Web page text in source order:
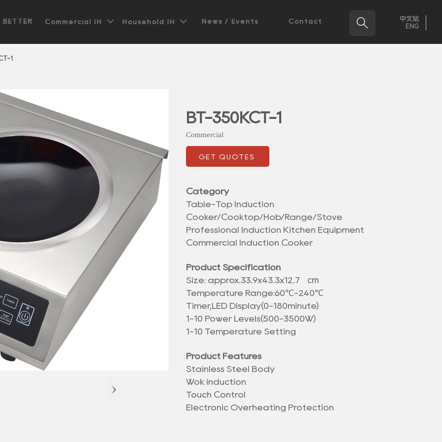
Commercial IH  Household IH  News / Events Contact 
中文站
ENG
1
›
BT-350KCT-1
Commercial
GET QUOTES
Category
Table-Top Induction
Cooker/Cooktop/Hob/Range/Stove
Professional Induction Kitchen Equipment
Commercial Induction Cooker
Product Specification
Size: approx. 33.9x43.3x12.7 cm
Temperature Range:60℃-240℃
Timer,LED Display(0-180minute)
1-10 Power Levels(500-3500W)
1-10 Temperature Setting
Product Features
Stainless Steel Body
Wok induction
Touch Control
Electronic Overheating Protection